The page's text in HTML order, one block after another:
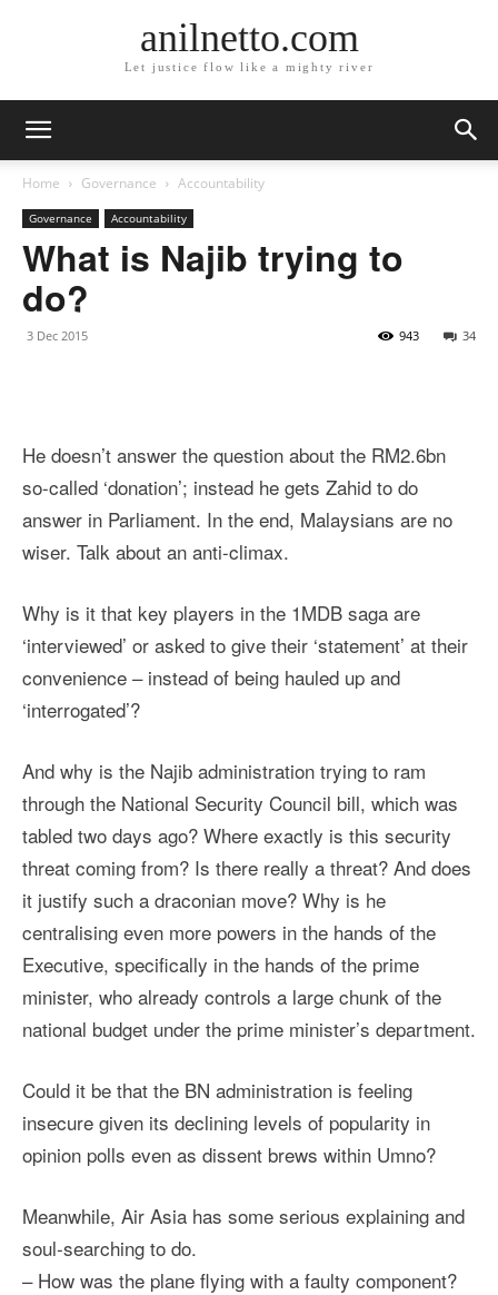
anilnetto.com
Let justice flow like a mighty river
Home Governance Accountability
Governance Accountability
What is Najib trying to
do?
3 Dec 2015 34
943
He doesn’t answer the question about the RM2.6bn
so-called ‘donation’; instead he gets Zahid to do
answer in Parliament. In the end, Malaysians are no
wiser. Talk about an anti-climax.
Why is it that key players in the 1MDB saga are
‘interviewed’ or asked to give their ‘statement’ at their
convenience – instead of being hauled up and
‘interrogated’?
And why is the Najib administration trying to ram
through the National Security Council bill, which was
tabled two days ago? Where exactly is this security
threat coming from? Is there really a threat? And does
it justify such a draconian move? Why is he
centralising even more powers in the hands of the
Executive, specifically in the hands of the prime
minister, who already controls a large chunk of the
national budget under the prime minister’s department.
Could it be that the BN administration is feeling
insecure given its declining levels of popularity in
opinion polls even as dissent brews within Umno?
Meanwhile, Air Asia has some serious explaining and
soul-searching to do.
– How was the plane flying with a faulty component?